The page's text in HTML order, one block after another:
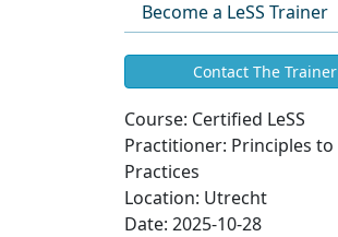
Become a LeSS Trainer
Contact The Trainer
Course: Certified LeSS
Practitioner: Principles to
Practices
Location: Utrecht
Date: 2025-10-28